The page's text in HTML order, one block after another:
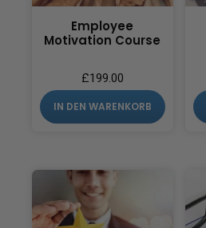
Employee
Motivation Course
£199.00
IN DEN WARENKORB